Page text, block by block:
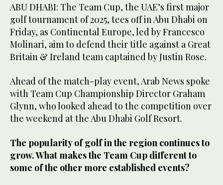
ABU DHABI: The Team Cup, the UAE’s first major
golf tournament of 2025, tees off in Abu Dhabi on
Friday, as Continental Europe, led by Francesco
Molinari, aim to defend their title against a Great
Britain & Ireland team captained by Justin Rose.
Ahead of the match-play event, Arab News spoke
with Team Cup Championship Director Graham
Glynn, who looked ahead to the competition over
the weekend at the Abu Dhabi Golf Resort.
The popularity of golf in the region continues to
grow. What makes the Team Cup different to
some of the other more established events?